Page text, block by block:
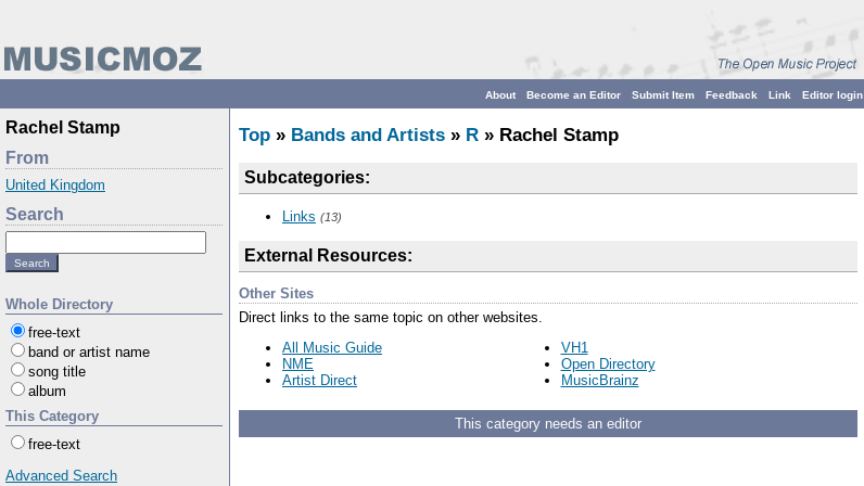
Editor login
Link
Feedback
Submit Item
Become an Editor
About
Rachel Stamp
From
United Kingdom
Search
Whole Directory
free-text
band or artist name
song title
album
This Category
free-text
Advanced Search
Top » Bands and Artists » R » Rachel Stamp
Subcategories:
Links (13)
External Resources:
Other Sites
Direct links to the same topic on other websites.
All Music Guide
NME
Artist Direct
VH1
Open Directory
MusicBrainz
This category needs an editor